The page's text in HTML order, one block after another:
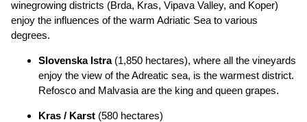
winegrowing districts (Brda, Kras, Vipava Valley, and Koper)
enjoy the influences of the warm Adriatic Sea to various
degrees.
Slovenska Istra(1,850 hectares), where all the vineyards
enjoy the view of the Adreatic sea, is the warmest district.
Refosco and Malvasia are the king and queen grapes.
Kras / Karst (580 hectares)